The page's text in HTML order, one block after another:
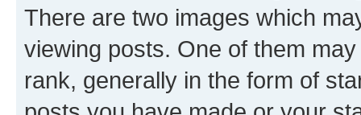
There are two images which
viewing posts. One of them
rank, generally in the form of